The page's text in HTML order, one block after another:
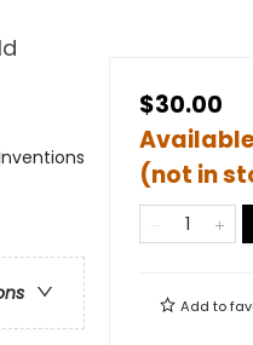
$30.00
(not in
Add to